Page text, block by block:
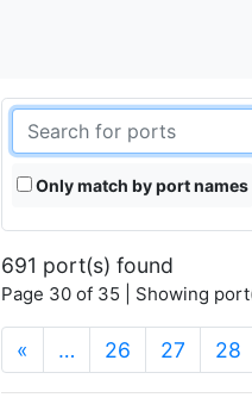
Only match by port names
691 port(s) found
Page 30 of 35 | Showing
« … 26 27 28